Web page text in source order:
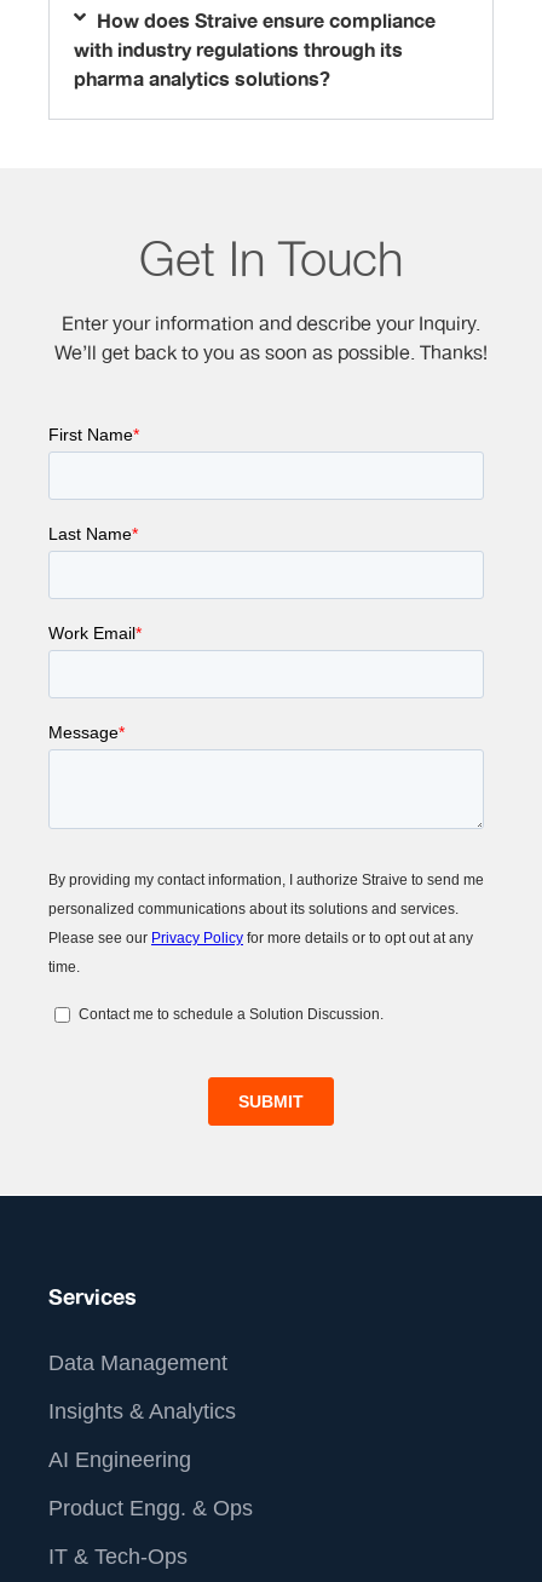
How does Straive ensure compliance
with industry regulations through its
pharma analytics solutions?
Get In Touch
Enter your information and describe your Inquiry.
We’ll get back to you as soon as possible. Thanks!
Services
Data Management
Insights & Analytics
AI Engineering
Product Engg. & Ops
IT & Tech-Ops